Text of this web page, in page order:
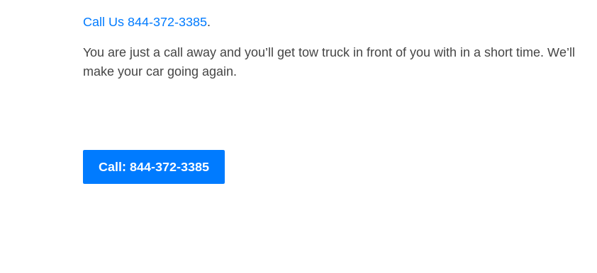
Call Us 844-372-3385.
You are just a call away and you’ll get tow truck in front of you with in a short time. We’ll
make your car going again.
Call: 844-372-3385